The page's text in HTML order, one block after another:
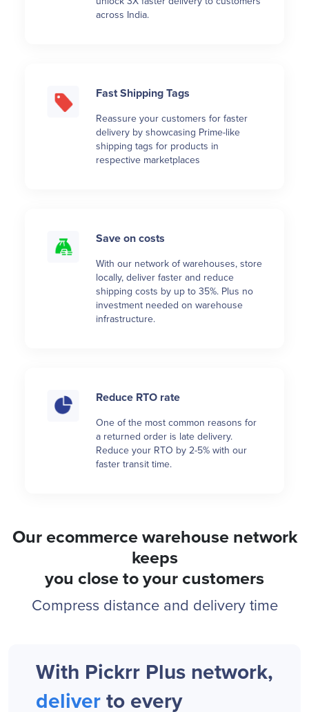
across India.
Fast Shipping Tags
Reassure your customers for faster
delivery by showcasing Prime-like
shipping tags for products in
respective marketplaces
Save on costs
With our network of warehouses, store
locally, deliver faster and reduce
shipping costs by up to 35%. Plus no
investment needed on warehouse
infrastructure.
Reduce RTO rate
One of the most common reasons for
a returned order is late delivery.
Reduce your RTO by 2-5% with our
faster transit time.
Our ecommerce warehouse network
keeps
you close to your customers
Compress distance and delivery time
With Pickrr Plus network,
deliver to every